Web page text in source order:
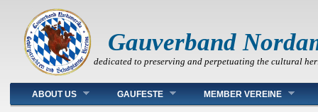
Gauverband
dedicated to preserving and perpetuating the cultural
Main menu
ABOUT US GAUFESTE MEMBER VEREINE